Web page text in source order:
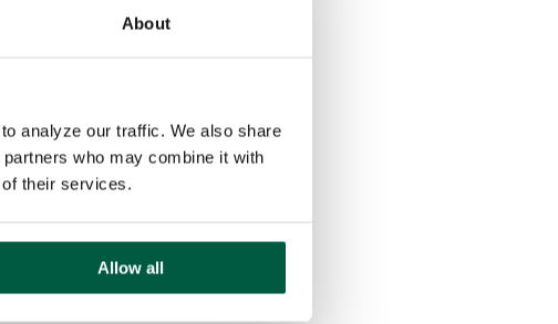
About
analyze our traffic. We also share
who may combine it with
their services.
Allow all